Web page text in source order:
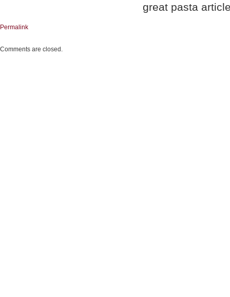
great pasta
Permalink
Comments are closed.